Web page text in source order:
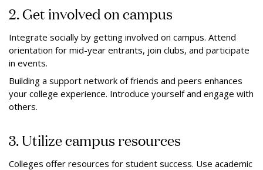
2. Get involved on campus
Integrate socially by getting involved on campus. Attend
orientation for mid-year entrants, join clubs, and participate
in events.
Building a support network of friends and peers enhances
your college experience. Introduce yourself and engage with
others.
3. Utilize campus resources
Colleges offer resources for student success. Use academic